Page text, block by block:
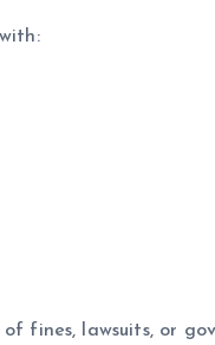
fines, lawsuits, or